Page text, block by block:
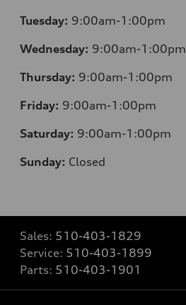
Tuesday: 9:00am-1:00pm
Wednesday: 9:00am-1:00pm
Thursday: 9:00am-1:00pm
Friday: 9:00am-1:00pm
Saturday: 9:00am-1:00pm
Sunday: Closed
Sales: 510-403-1829
Service: 510-403-1899
Parts: 510-403-1901